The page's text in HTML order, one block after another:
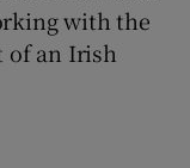
with the
of an Irish